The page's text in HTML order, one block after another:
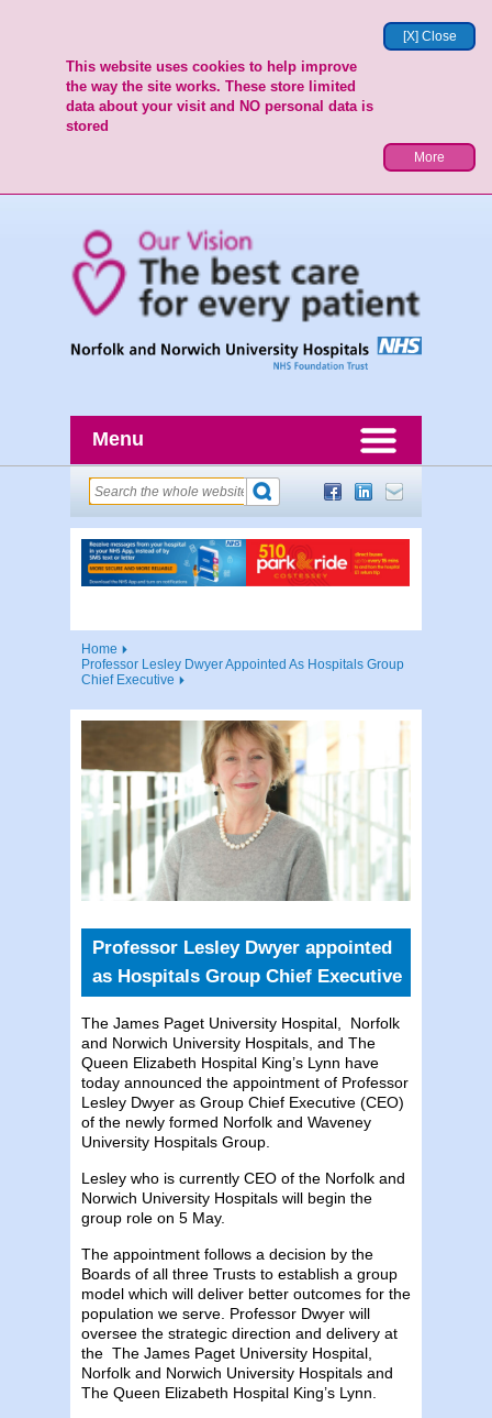
[X] Close
This website uses cookies to help improve
the way the site works. These store limited
data about your visit and NO personal data is
stored
More
Menu
Home
Professor Lesley Dwyer Appointed As Hospitals Group
Chief Executive
Professor Lesley Dwyer appointed
as Hospitals Group Chief Executive
The James Paget University Hospital, Norfolk
and Norwich University Hospitals, and The
Queen Elizabeth Hospital King’s Lynn have
today announced the appointment of Professor
Lesley Dwyer as Group Chief Executive (CEO)
of the newly formed Norfolk and Waveney
University Hospitals Group.
Lesley who is currently CEO of the Norfolk and
Norwich University Hospitals will begin the
group role on 5 May.
The appointment follows a decision by the
Boards of all three Trusts to establish a group
model which will deliver better outcomes for the
population we serve. Professor Dwyer will
oversee the strategic direction and delivery at
the The James Paget University Hospital,
Norfolk and Norwich University Hospitals and
The Queen Elizabeth Hospital King’s Lynn.